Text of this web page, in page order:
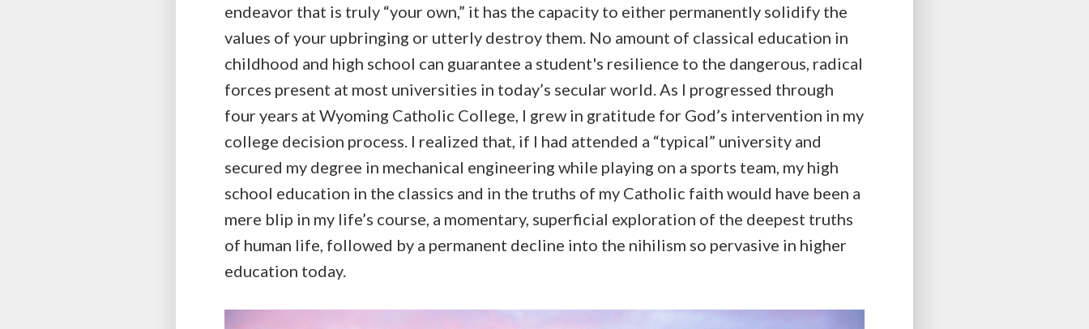
endeavor that is truly “your own,” it has the capacity to either permanently solidify the
values of your upbringing or utterly destroy them. No amount of classical education in
childhood and high school can guarantee a student's resilience to the dangerous, radical
forces present at most universities in today’s secular world. As I progressed through
four years at Wyoming Catholic College, I grew in gratitude for God’s intervention in my
college decision process. I realized that, if I had attended a “typical” university and
secured my degree in mechanical engineering while playing on a sports team, my high
school education in the classics and in the truths of my Catholic faith would have been a
mere blip in my life’s course, a momentary, superficial exploration of the deepest truths
of human life, followed by a permanent decline into the nihilism so pervasive in higher
education today.